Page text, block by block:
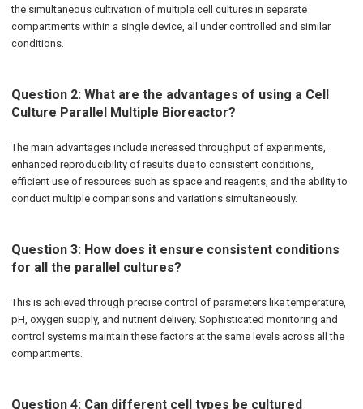
the simultaneous cultivation of multiple cell cultures in separate
compartments within a single device, all under controlled and similar
conditions.
Question 2: What are the advantages of using a Cell
Culture Parallel Multiple Bioreactor?
The main advantages include increased throughput of experiments,
enhanced reproducibility of results due to consistent conditions,
efficient use of resources such as space and reagents, and the ability to
conduct multiple comparisons and variations simultaneously.
Question 3: How does it ensure consistent conditions
for all the parallel cultures?
This is achieved through precise control of parameters like temperature,
pH, oxygen supply, and nutrient delivery. Sophisticated monitoring and
control systems maintain these factors at the same levels across all the
compartments.
Question 4: Can different cell types be cultured